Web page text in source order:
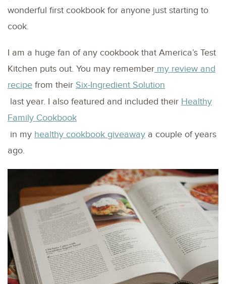
wonderful first cookbook for anyone just starting to
cook.
I am a huge fan of any cookbook that America’s Test
Kitchen puts out. You may remember my review and
recipe from their Six-Ingredient Solution
last year. I also featured and included their Healthy
Family Cookbook
in my healthy cookbook giveaway a couple of years
ago.